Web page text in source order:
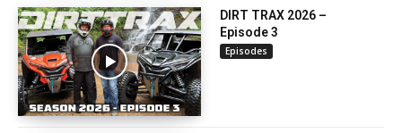
DIRT TRAX 2026 –
Episode 3
Episodes